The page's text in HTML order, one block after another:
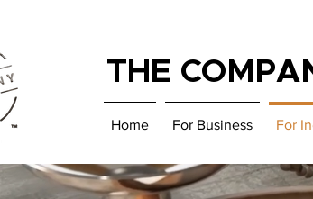
THE
Home For Business For